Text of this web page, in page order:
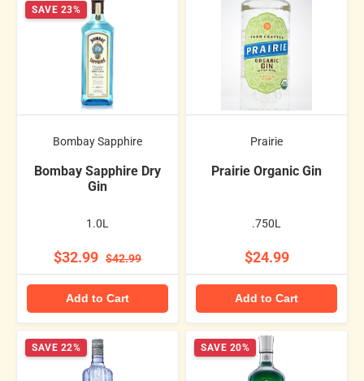
SAVE 23%
Bombay Sapphire
Bombay Sapphire Dry
Gin
1.0L
$32.99 $42.99
Add to Cart
Prairie
Prairie Organic Gin
.750L
$24.99
Add to Cart
SAVE 22% SAVE 20%